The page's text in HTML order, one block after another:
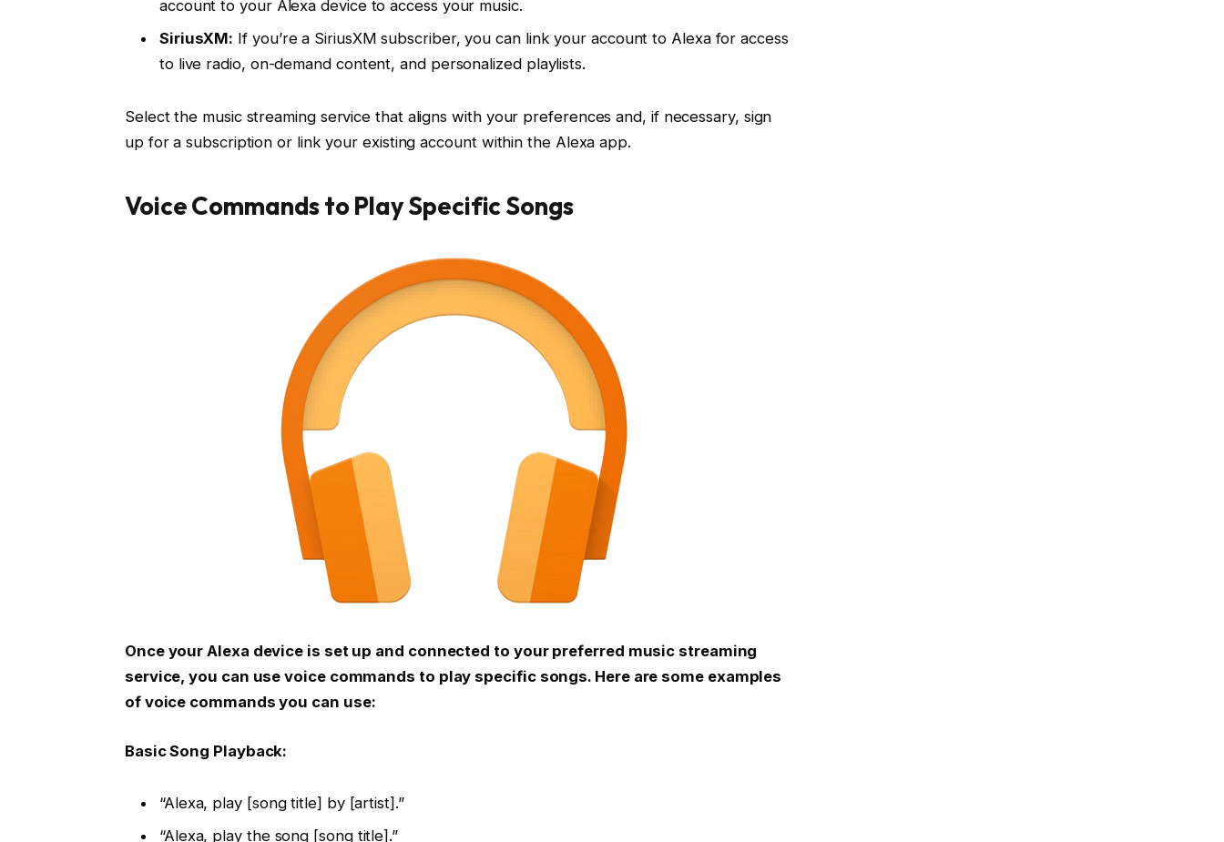
account to your Alexa device to access your music.
SiriusXM: If you’re a SiriusXM subscriber, you can link your account to Alexa for access
to live radio, on-demand content, and personalized playlists.
Select the music streaming service that aligns with your preferences and, if necessary, sign
up for a subscription or link your existing account within the Alexa app.
Voice Commands to Play Specific Songs
Once your Alexa device is set up and connected to your preferred music streaming
service, you can use voice commands to play specific songs. Here are some examples
of voice commands you can use:
Basic Song Playback:
“Alexa, play [song title] by [artist].”
“Alexa, play the song [song title].”